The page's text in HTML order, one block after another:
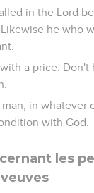
in the Lord
he who
a price. Don't
in whatever
with God.
les